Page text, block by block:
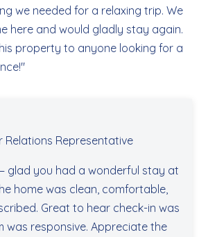
we needed for a relaxing trip. We
here and would gladly stay again.
property to anyone looking for a
Relations Representative
glad you had a wonderful stay at
home was clean, comfortable,
Great to hear check-in was
was responsive. Appreciate the